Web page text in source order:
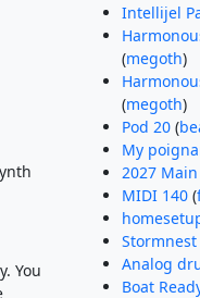
You
Intellijel
(megoth)
(megoth)
Pod 20(
My
2027
MIDI 140(
Stormnest
Analog
Boat